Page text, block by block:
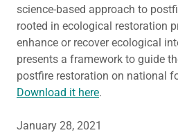
science-based approach to
rooted in ecological restoration
enhance or recover ecological
presents a framework to guide
postfire restoration on national
Download it here.
January 28, 2021